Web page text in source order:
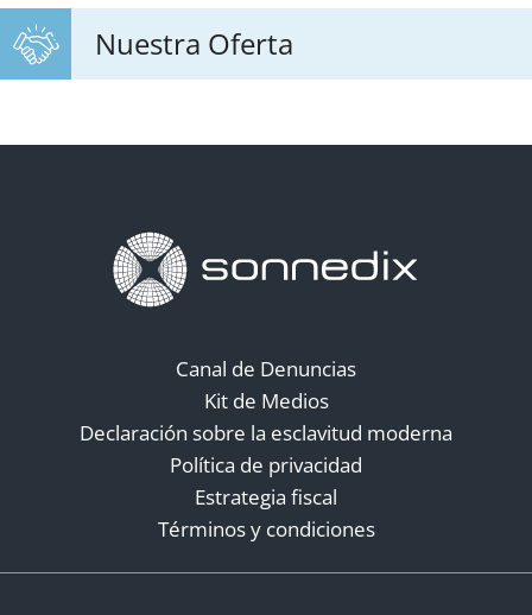
Nuestra Oferta
Canal de Denuncias
Kit de Medios
Declaración sobre la esclavitud moderna
Política de privacidad
Estrategia fiscal
Términos y condiciones